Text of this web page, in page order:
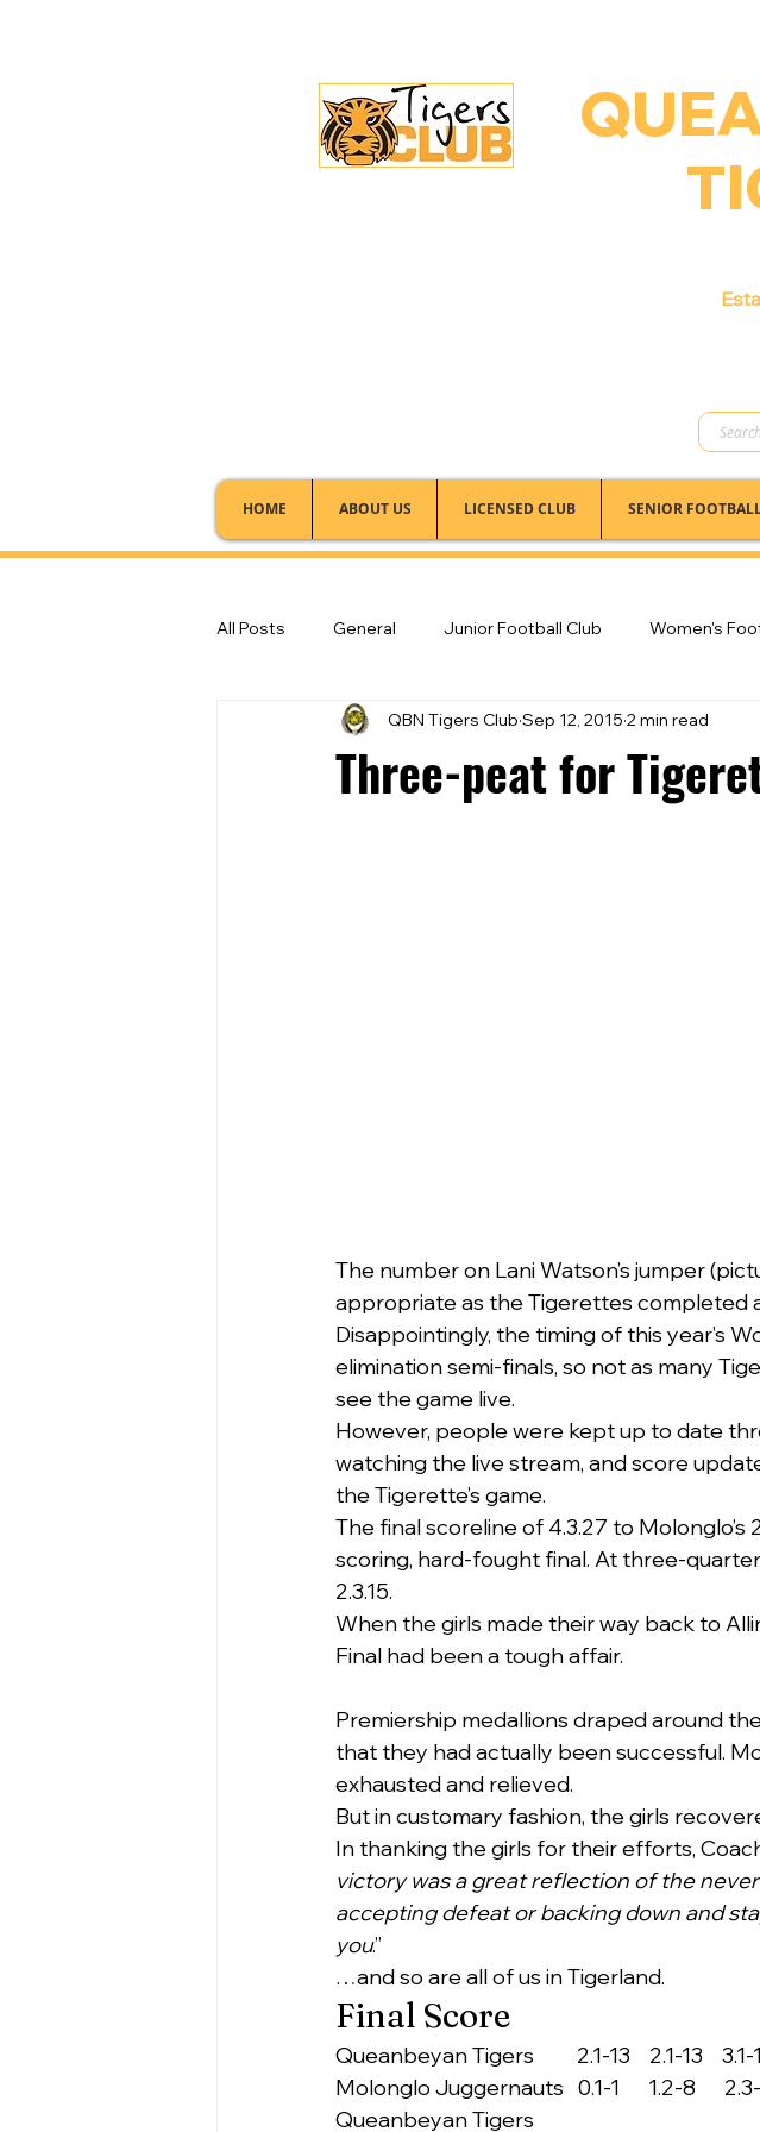
HOME ABOUT US LICENSED CLUB SENIOR
All Posts General Junior Football Club Women's
Feature Stories Senior Football Club
Three-peat for
QBN Tigers Club Sep 12, 2015 2 min read
The number on Lani Watson’s jumper
appropriate as the Tigerettes completed
Disappointingly, the timing of this year’s
elimination semi-finals, so not as many
see the game live.
However, people were kept up to date
watching the live stream, and score
the Tigerette’s game.
The final scoreline of 4.3.27 to
scoring, hard-fought final. At three-
2.3.15.
When the girls made their way back to
Final had been a tough affair.
Premiership medallions draped around
that they had actually been successful.
exhausted and relieved.
But in customary fashion, the girls
In thanking the girls for their efforts,
victory was a great reflection of the
accepting defeat or backing down and
you.”
…and so are all of us in Tigerland.
Final Score
Queanbeyan Tigers         2.1-13    2.1-13
Molonglo Juggernauts   0.1-1      1.2-8
Queanbeyan Tigers